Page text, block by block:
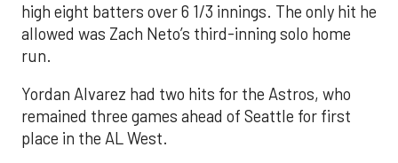
high eight batters over 6 1/3 innings. The only hit he
allowed was Zach Neto’s third-inning solo home
run.
Yordan Alvarez had two hits for the Astros, who
remained three games ahead of Seattle for first
place in the AL West.